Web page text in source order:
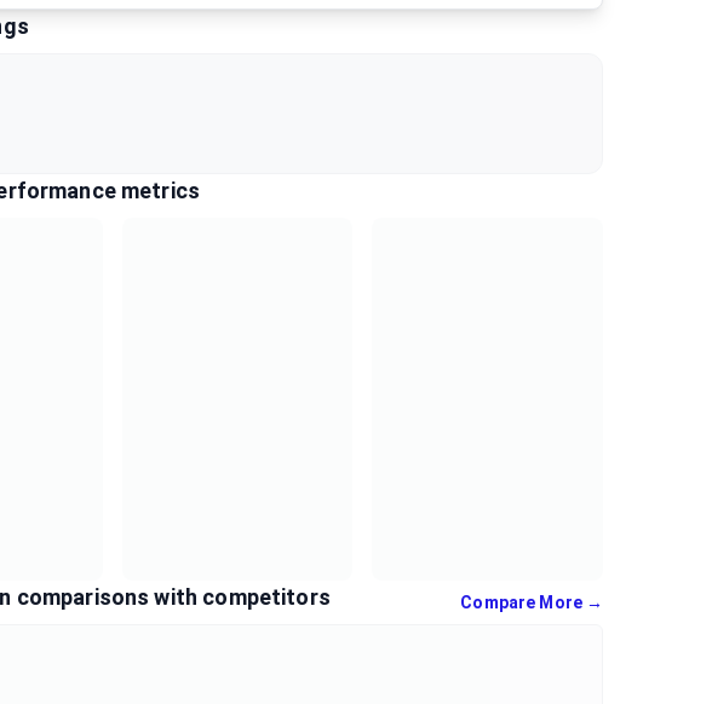
metrics
comparisons with competitors Compare More →